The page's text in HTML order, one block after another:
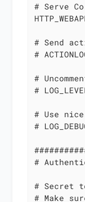
# Serve
# Send
#
#
#
# Use
#
#
# Secret
# Make